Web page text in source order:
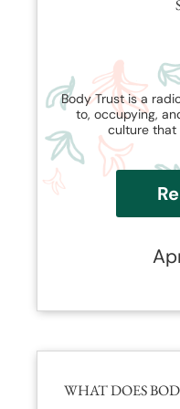
Body Trust is a
to, occupying,
culture that
WHAT DOES